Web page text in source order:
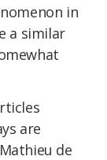
in
a similar
are
de